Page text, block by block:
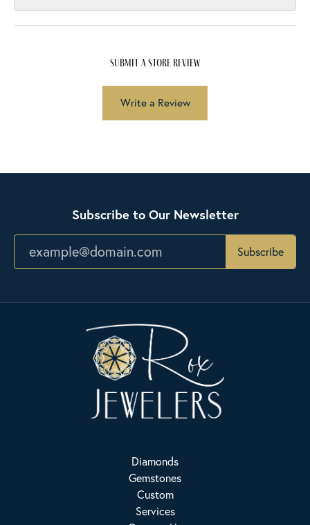
submit a store review
Write a Review
Subscribe to Our Newsletter
Subscribe
Diamonds
Gemstones
Custom
Services